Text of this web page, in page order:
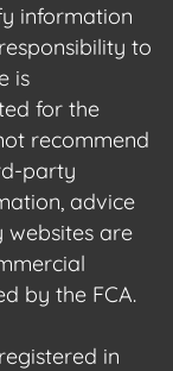
information
to
is
for the
recommend
party
advice
websites are
by the FCA.
in